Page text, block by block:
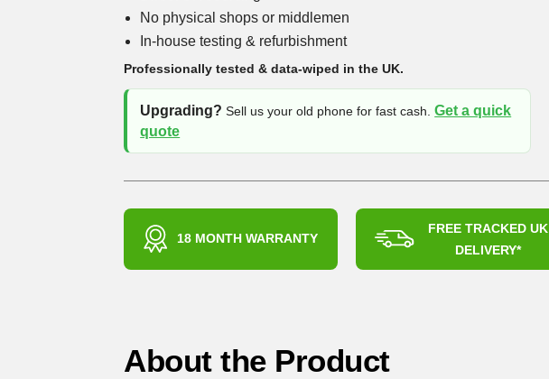
No physical shops or middlemen
In-house testing & refurbishment
Professionally tested & data-wiped in the UK.
Upgrading? Sell us your old phone for fast cash.Get a quick
quote
18 MONTH WARRANTY
FREE TRACKED UK
DELIVERY*
About the Product